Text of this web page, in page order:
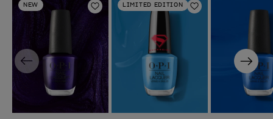
NEW
Add to Wishlist
LIMITED EDITION
Add to Wishlist
Previous Next